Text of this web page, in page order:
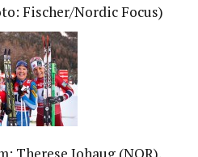
Fischer/Nordic Focus)
Therese Johaug (NOR),